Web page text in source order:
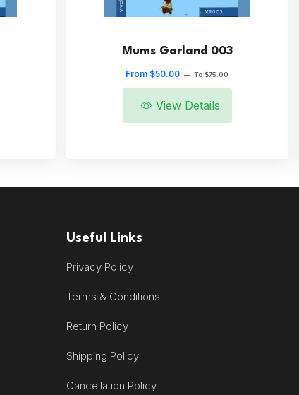
Mums Garland 003
From $50.00 — To $75.00
View Details
Useful Links
Privacy Policy
Terms & Conditions
Return Policy
Shipping Policy
Cancellation Policy